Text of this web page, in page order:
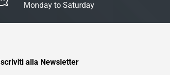
Monday to Saturday
Iscriviti alla Newsletter